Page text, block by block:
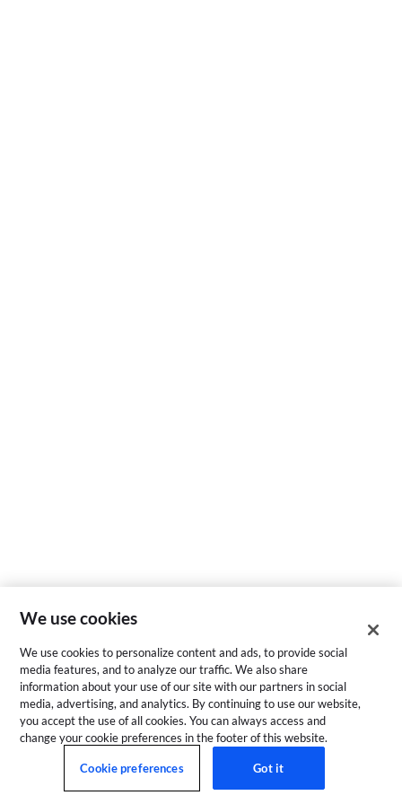
We use cookies
We use cookies to personalize content and ads, to provide social
media features, and to analyze our traffic. We also share
information about your use of our site with our partners in social
media, advertising, and analytics. By continuing to use our website,
you accept the use of all cookies. You can always access and
change your cookie preferences in the footer of this website.
Cookie preferences Got it